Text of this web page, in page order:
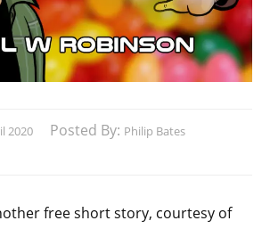
2020 Posted By: Philip Bates
free short story, courtesy of